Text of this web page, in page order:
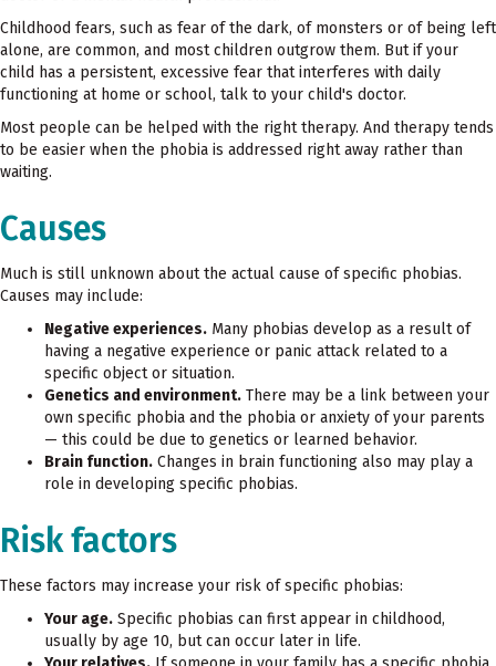
Childhood fears, such as fear of the dark, of monsters or of being left
alone, are common, and most children outgrow them. But if your
child has a persistent, excessive fear that interferes with daily
functioning at home or school, talk to your child's doctor.
Most people can be helped with the right therapy. And therapy tends
to be easier when the phobia is addressed right away rather than
waiting.
Causes
Much is still unknown about the actual cause of specific phobias.
Causes may include:
Negative experiences. Many phobias develop as a result of
having a negative experience or panic attack related to a
specific object or situation.
Genetics and environment. There may be a link between your
own specific phobia and the phobia or anxiety of your parents
— this could be due to genetics or learned behavior.
Brain function. Changes in brain functioning also may play a
role in developing specific phobias.
Risk factors
These factors may increase your risk of specific phobias:
Your age. Specific phobias can first appear in childhood,
usually by age 10, but can occur later in life.